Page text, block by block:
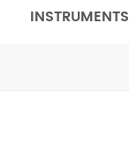
INSTRUMENTS